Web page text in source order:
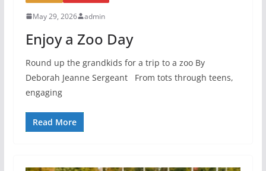
May 29, 2026 admin
Enjoy a Zoo Day
Round up the grandkids for a trip to a zoo By
Deborah Jeanne Sergeant From tots through teens,
engaging
Read More